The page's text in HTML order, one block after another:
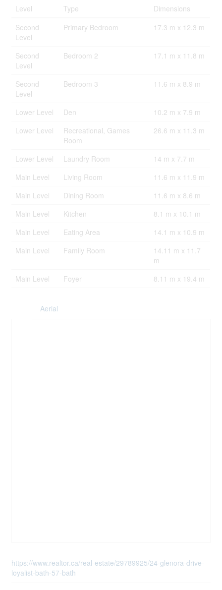
Level Type
Dimensions
Second
Level
Primary Bedroom 17.3 m x 12.3 m
Second
Level
Bedroom 2 17.1 m x 11.8 m
Second
Level
Bedroom 3 11.6 m x 8.9 m
Lower Level Den
10.2 m x 7.9 m
Lower Level
Recreational, Games
Room
26.6 m x 11.3 m
Lower Level Laundry Room
14 m x 7.7 m
Main Level
Living Room
11.6 m x 11.9 m
Main Level
Dining Room
11.6 m x 8.6 m
Main Level
Kitchen
8.1 m x 10.1 m
Main Level
Eating Area
14.1 m x 10.9 m
Main Level
Family Room
14.11 m x 11.7
m
Main Level
Foyer 8.11 m x 19.4 m
Aerial
https://www.realtor.ca/real-estate/29789925/24-glenora-drive-
loyalist-bath-57-bath